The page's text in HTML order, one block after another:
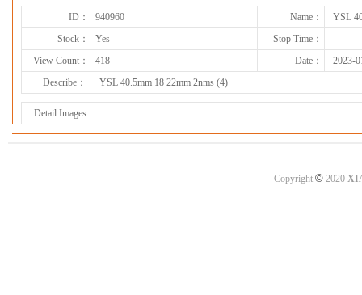
ID： 940960 Name：
YSL
Stock：
Yes
Stop Time：
View Count：
418 Date：
2023-
Describe：
YSL 40.5mm 18 22mm 2nms (4)
Detail Images
Copyright ©2020